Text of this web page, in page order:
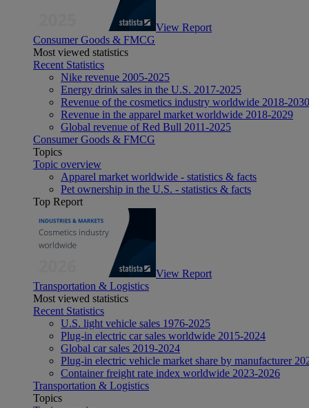
View Report
Consumer Goods & FMCG
Most viewed statistics
Recent Statistics
Nike revenue 2005-2025
Energy drink sales in the U.S. 2017-2025
Revenue of the cosmetics industry worldwide 2018-2030
Revenue in the apparel market worldwide 2018-2029
Global revenue of Red Bull 2011-2025
Consumer Goods & FMCG
Topics
Topic overview
Apparel market worldwide - statistics & facts
Pet ownership in the U.S. - statistics & facts
Top Report
View Report
Transportation & Logistics
Most viewed statistics
Recent Statistics
U.S. light vehicle sales 1976-2025
Plug-in electric car sales worldwide 2015-2024
Global car sales 2019-2024
Plug-in electric vehicle market share by manufacturer
Container freight rate index worldwide 2023-2026
Transportation & Logistics
Topics